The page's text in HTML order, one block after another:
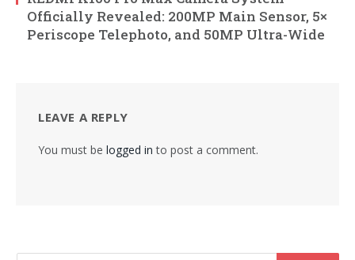
Officially Revealed: 200MP Main Sensor, 5×
Periscope Telephoto, and 50MP Ultra-Wide
LEAVE A REPLY
You must be logged in to post a comment.